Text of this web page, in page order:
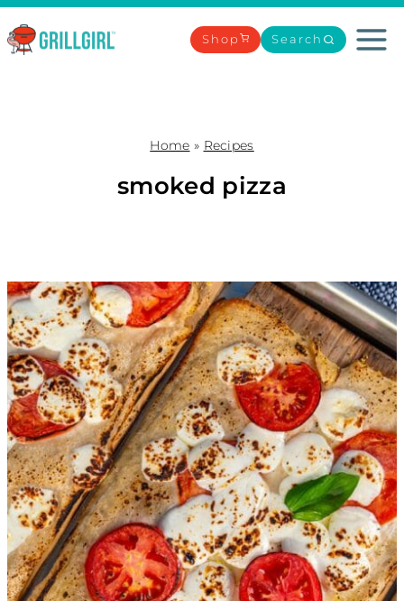
Skip
to
Shop Search
Home » Recipes
smoked pizza